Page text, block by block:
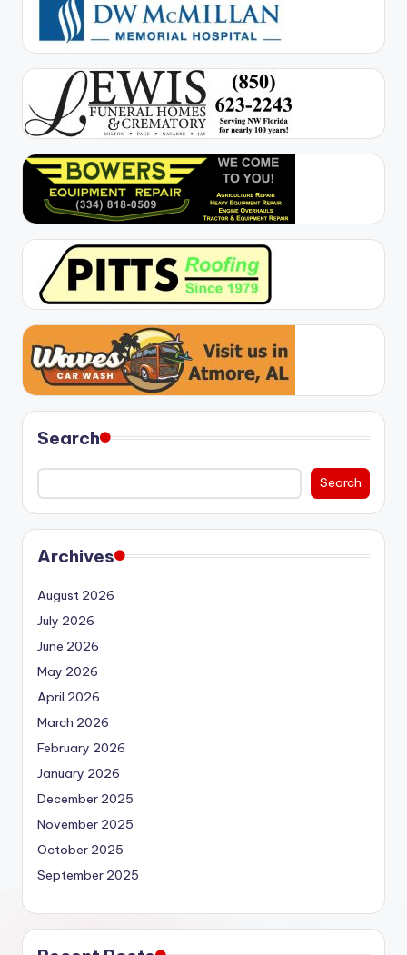
Search
Search
Archives
August 2026
July 2026
June 2026
May 2026
April 2026
March 2026
February 2026
January 2026
December 2025
November 2025
October 2025
September 2025